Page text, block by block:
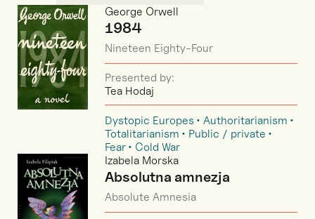
George Orwell
1984
Nineteen Eighty-Four
Presented by:
Tea Hodaj
Dystopic Europes
Authoritarianism
Totalitarianism
Public / private
Fear
Cold War
Izabela Morska
Absolutna amnezja
Absolute Amnesia